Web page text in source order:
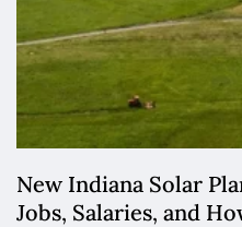
New Indiana Solar
Jobs, Salaries, and